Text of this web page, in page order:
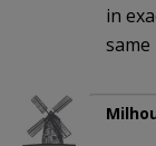
in